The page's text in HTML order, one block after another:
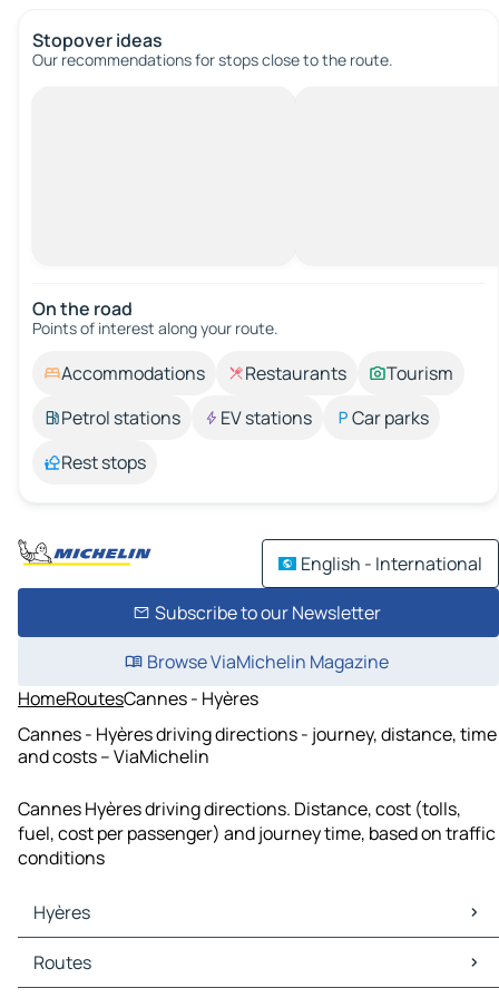
Stopover ideas
Our recommendations for stops close to the route.
On the road
Points of interest along your route.
Accommodations Restaurants
Tourism
Petrol stations
EV stations
Car parks
Rest stops
English - International
Subscribe to our Newsletter
Browse ViaMichelin Magazine
HomeRoutesCannes - Hyères
Cannes - Hyères driving directions - journey, distance, time
and costs – ViaMichelin
Cannes Hyères driving directions. Distance, cost (tolls,
fuel, cost per passenger) and journey time, based on traffic
conditions
Hyères
Hyères Maps
Hyères Traffic
Routes